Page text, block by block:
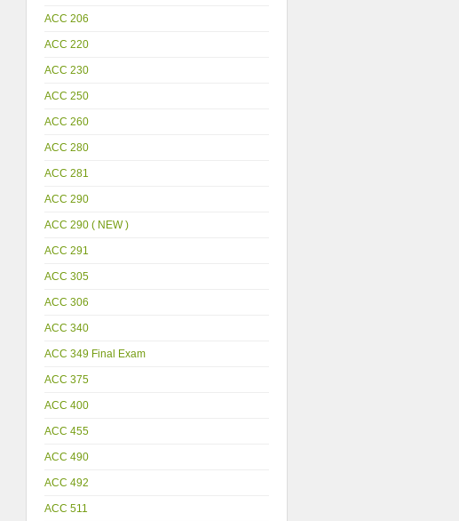
ACC 206
ACC 220
ACC 230
ACC 250
ACC 260
ACC 280
ACC 281
ACC 290
ACC 290 ( NEW )
ACC 291
ACC 305
ACC 306
ACC 340
ACC 349 Final Exam
ACC 375
ACC 400
ACC 455
ACC 490
ACC 492
ACC 511